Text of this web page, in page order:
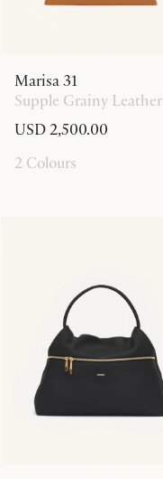
Marisa 31
Supple Grainy Leather
USD 2,500.00
2 Colours